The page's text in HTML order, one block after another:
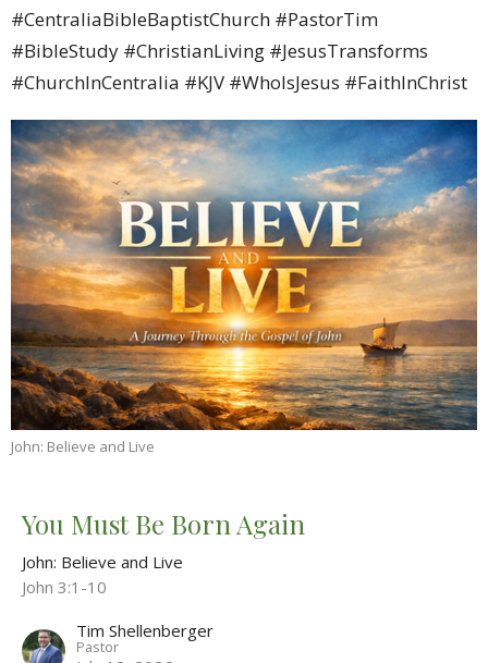
#CentraliaBibleBaptistChurch #PastorTim
#BibleStudy #ChristianLiving #JesusTransforms
#ChurchInCentralia #KJV #WhoIsJesus #FaithInChrist
John: Believe and Live
You Must Be Born Again
John: Believe and Live
John 3:1-10
Tim Shellenberger
Pastor